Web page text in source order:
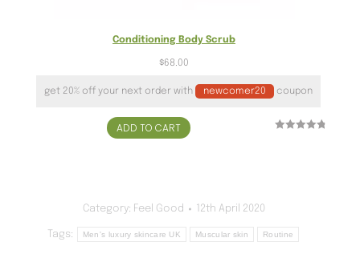
Conditioning Body Scrub
$68.00
get 20% off your next order with newcomer20 coupon
ADD TO CART
Category: Feel Good 12th April 2020
Tags: Men's luxury skincare UK Muscular skin Routine